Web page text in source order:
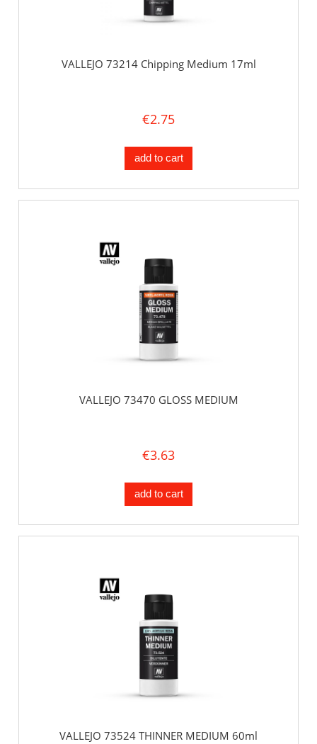
VALLEJO 73214 Chipping Medium 17ml
€2.75
add to cart
VALLEJO 73470 GLOSS MEDIUM
€3.63
add to cart
VALLEJO 73524 THINNER MEDIUM 60ml